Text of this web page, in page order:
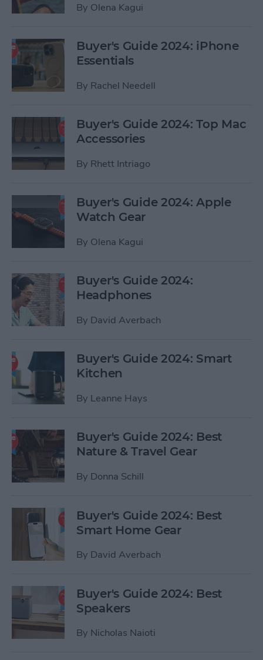
By Olena Kagui
Buyer's Guide 2024: iPhone
Essentials
By Rachel Needell
Buyer's Guide 2024: Top Mac
Accessories
By Rhett Intriago
Buyer's Guide 2024: Apple
Watch Gear
By Olena Kagui
Buyer's Guide 2024:
Headphones
By David Averbach
Buyer's Guide 2024: Smart
Kitchen
By Leanne Hays
Buyer's Guide 2024: Best
Nature & Travel Gear
By Donna Schill
Buyer's Guide 2024: Best
Smart Home Gear
By David Averbach
Buyer's Guide 2024: Best
Speakers
By Nicholas Naioti